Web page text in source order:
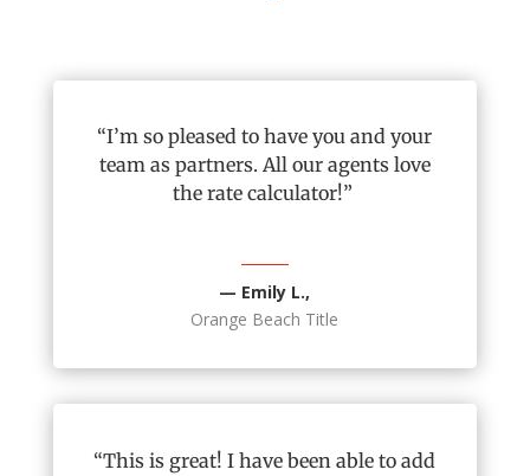
“I’m so pleased to have you and your
team as partners. All our agents love
the rate calculator!”
— Emily L.,
Orange Beach Title
“This is great! I have been able to add